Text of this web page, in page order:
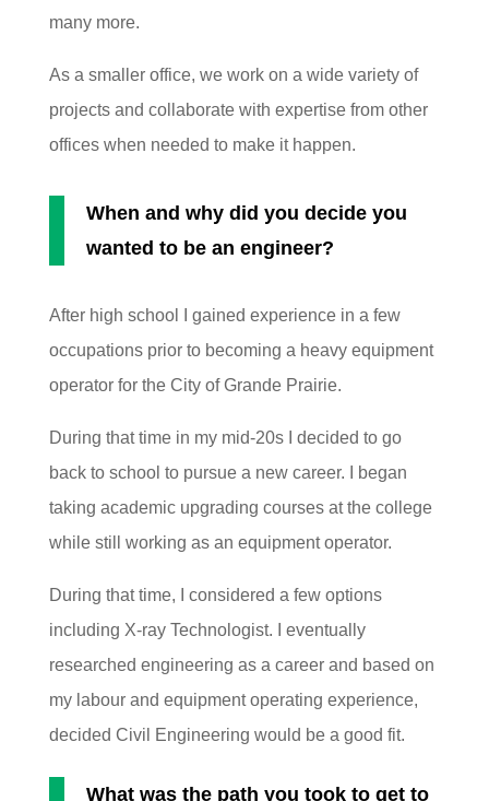
many more.
As a smaller office, we work on a wide variety of
projects and collaborate with expertise from other
offices when needed to make it happen.
When and why did you decide you
wanted to be an engineer?
After high school I gained experience in a few
occupations prior to becoming a heavy equipment
operator for the City of Grande Prairie.
During that time in my mid-20s I decided to go
back to school to pursue a new career. I began
taking academic upgrading courses at the college
while still working as an equipment operator.
During that time, I considered a few options
including X-ray Technologist. I eventually
researched engineering as a career and based on
my labour and equipment operating experience,
decided Civil Engineering would be a good fit.
What was the path you took to get to